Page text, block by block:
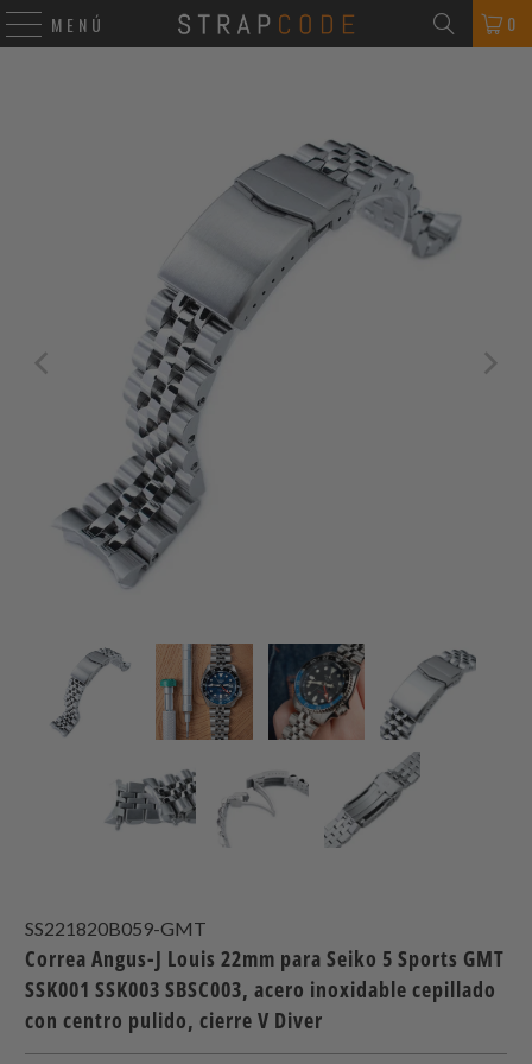
MENÚ 0
SS221820B059-GMT
Correa Angus-J Louis 22mm para Seiko 5 Sports GMT
SSK001 SSK003 SBSC003, acero inoxidable cepillado
con centro pulido, cierre V Diver